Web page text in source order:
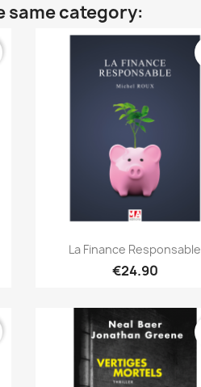
same category:
Quick view
La Finance Responsable
€24.90